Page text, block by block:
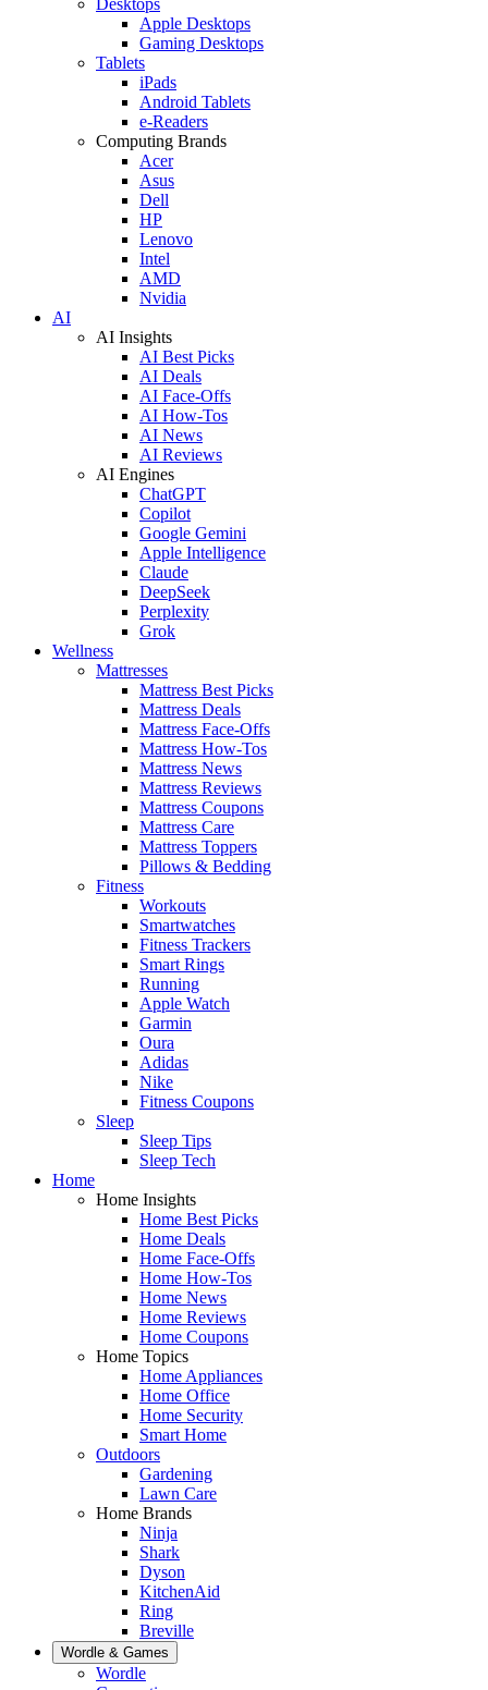
Apple Desktops
Gaming Desktops
Tablets
iPads
Android Tablets
e-Readers
Computing Brands
Acer
Asus
Dell
HP
Lenovo
Intel
AMD
Nvidia
AI
AI Insights
AI Best Picks
AI Deals
AI Face-Offs
AI How-Tos
AI News
AI Reviews
AI Engines
ChatGPT
Copilot
Google Gemini
Apple Intelligence
Claude
DeepSeek
Perplexity
Grok
Wellness
Mattresses
Mattress Best Picks
Mattress Deals
Mattress Face-Offs
Mattress How-Tos
Mattress News
Mattress Reviews
Mattress Coupons
Mattress Care
Mattress Toppers
Pillows & Bedding
Fitness
Workouts
Smartwatches
Fitness Trackers
Smart Rings
Running
Apple Watch
Garmin
Oura
Adidas
Nike
Fitness Coupons
Sleep
Sleep Tips
Sleep Tech
Home
Home Insights
Home Best Picks
Home Deals
Home Face-Offs
Home How-Tos
Home News
Home Reviews
Home Coupons
Home Topics
Home Appliances
Home Office
Home Security
Smart Home
Outdoors
Gardening
Lawn Care
Home Brands
Ninja
Shark
Dyson
KitchenAid
Ring
Breville
Wordle & Games
Wordle